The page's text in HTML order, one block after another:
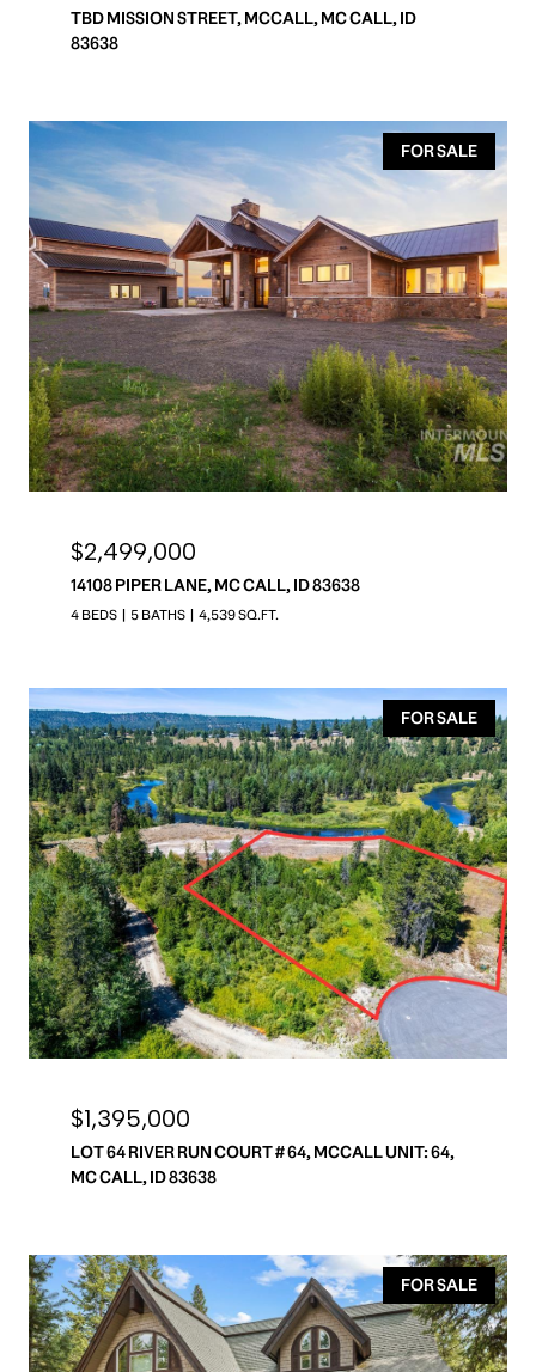
TBD MISSION STREET, MCCALL, MC CALL, ID
83638
FOR SALE
$2,499,000
14108 PIPER LANE, MC CALL, ID 83638
4 BEDS 5 BATHS 4,539 SQ.FT.
FOR SALE
$1,395,000
LOT 64 RIVER RUN COURT # 64, MCCALL UNIT: 64,
MC CALL, ID 83638
FOR SALE